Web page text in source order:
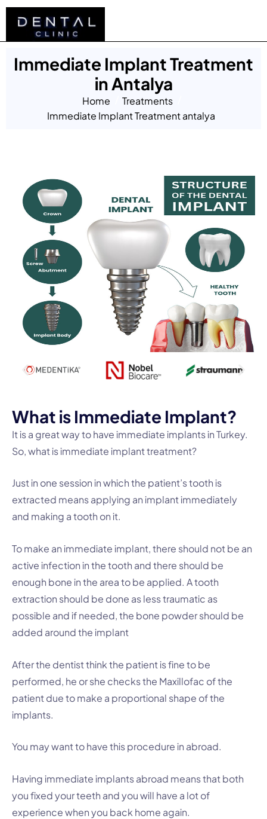
Immediate Implant Treatment
in Antalya
Home
Treatments
Immediate Implant Treatment antalya
What is Immediate Implant?
It is a great way to have immediate implants in Turkey.
So, what is immediate implant treatment?
Just in one session in which the patient’s tooth is
extracted means applying an implant immediately
and making a tooth on it.
To make an immediate implant, there should not be an
active infection in the tooth and there should be
enough bone in the area to be applied. A tooth
extraction should be done as less traumatic as
possible and if needed, the bone powder should be
added around the implant
After the dentist think the patient is fine to be
performed, he or she checks the Maxillofac of the
patient due to make a proportional shape of the
implants.
You may want to have this procedure in abroad.
Having immediate implants abroad means that both
you fixed your teeth and you will have a lot of
experience when you back home again.